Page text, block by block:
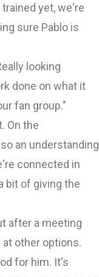
yet, we're
sure Pablo is
looking
done on what it
fan group."
On the
an understanding
connected in
bit of giving the
after a meeting
other options.
for him. It's